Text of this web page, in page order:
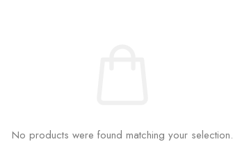
No products were found matching your selection.